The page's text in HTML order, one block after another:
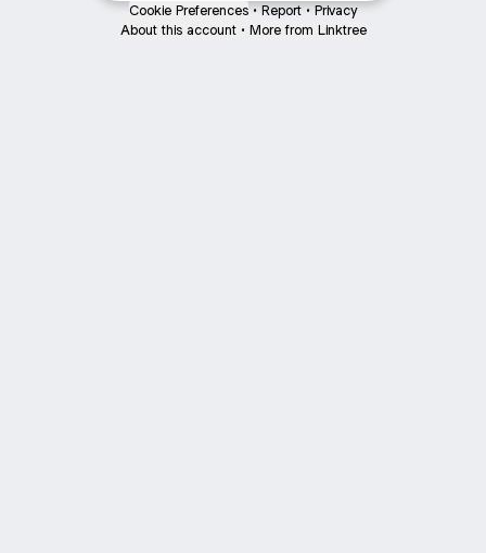
Cookie Preferences • Report • Privacy
About this account • More from Linktree